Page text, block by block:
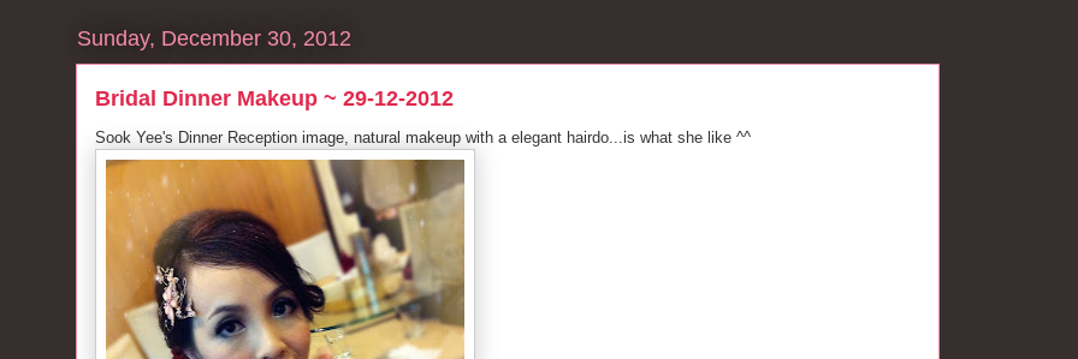
Sunday, December 30, 2012
Bridal Dinner Makeup ~ 29-12-2012
Sook Yee's Dinner Reception image, natural makeup with a elegant hairdo...is what she like ^^